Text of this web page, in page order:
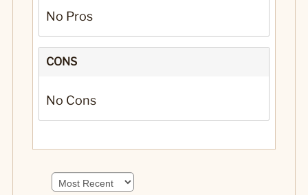
No Pros
CONS
No Cons